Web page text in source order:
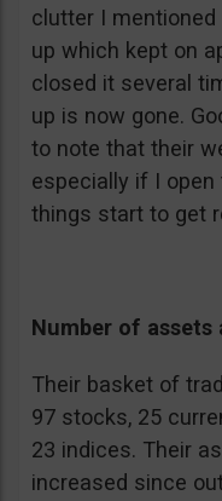
clutter I mentioned
up which kept on
closed it several
up is now gone.
to note that their
especially if I
things start to get
Number of assets
Their basket of
97 stocks, 25
23 indices. Their
increased since